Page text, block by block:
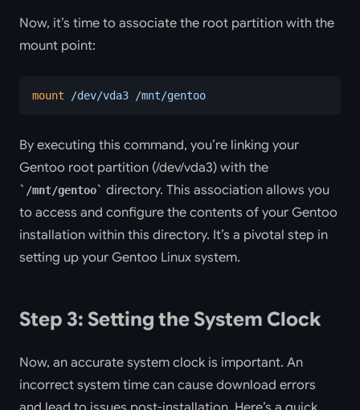
Now, it’s time to associate the root partition with the
mount point:
mount /dev/vda3 /mnt/gentoo
By executing this command, you’re linking your
Gentoo root partition (/dev/vda3) with the
/mnt/gentoo
directory. This association allows you
to access and configure the contents of your Gentoo
installation within this directory. It’s a pivotal step in
setting up your Gentoo Linux system.
Step 3: Setting the System Clock
Now, an accurate system clock is important. An
incorrect system time can cause download errors